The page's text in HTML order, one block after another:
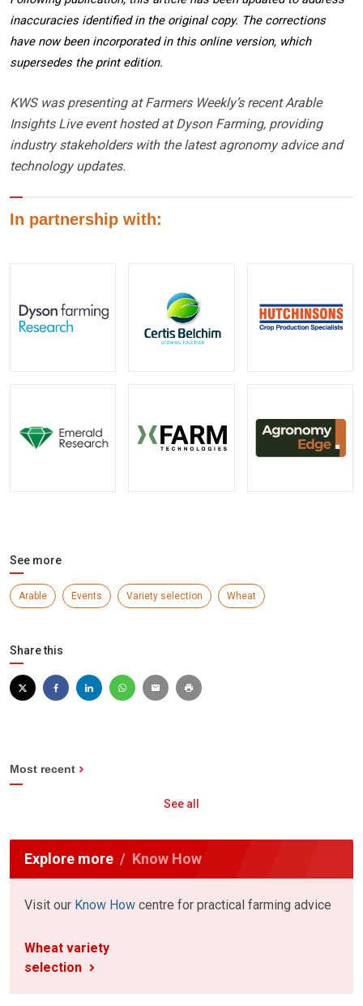
inaccuracies identified in the original copy. The corrections
have now been incorporated in this online version, which
supersedes the print edition.
KWS was presenting at Farmers Weekly’s recent Arable
Insights Live event hosted at Dyson Farming, providing
industry stakeholders with the latest agronomy advice and
technology updates.
In partnership with:
See more
Arable Events Variety selection Wheat
Share this
Most recent
See all
Explore more Know How
Visit our Know How centre for practical farming advice
Wheat variety
selection